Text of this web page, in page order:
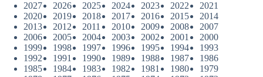
2027
2026 2025 2024 2023 2022
2021
2020
2019 2018 2017 2016 2015
2014
2013
2012 2011 2010 2009 2008
2007
2006
2005 2004 2003 2002 2001
2000
1999
1998 1997 1996 1995 1994
1993
1992
1991 1990 1989 1988 1987
1986
1985
1984 1983 1982 1981 1980
1979